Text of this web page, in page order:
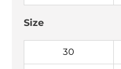
Size
30